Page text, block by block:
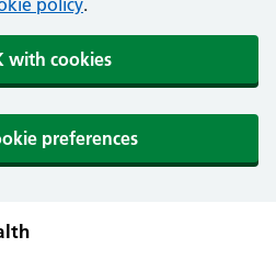
policy.
with cookies
preferences